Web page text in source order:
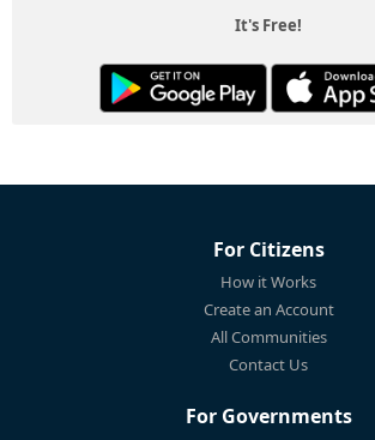
It's Free!
For Citizens
How it Works
Create an Account
All Communities
Contact Us
For Governments